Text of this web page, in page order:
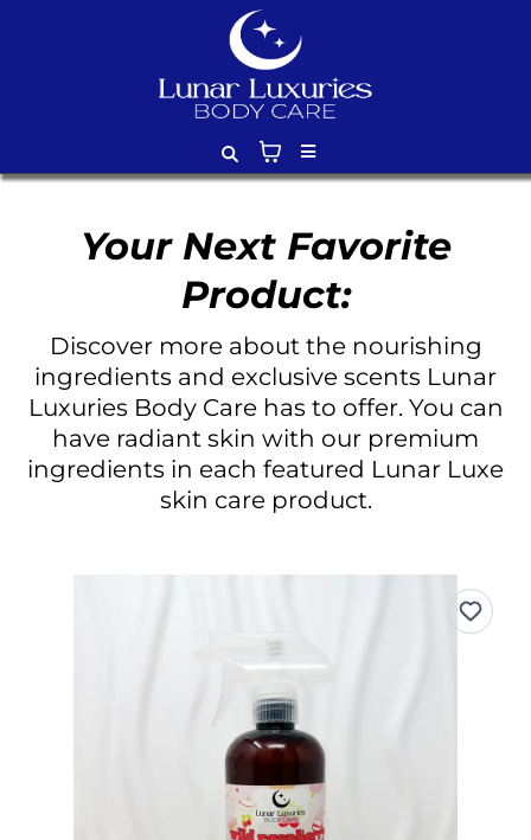
Your Next Favorite
Product:
Discover more about the nourishing
ingredients and exclusive scents Lunar
Luxuries Body Care has to offer. You can
have radiant skin with our premium
ingredients in each featured Lunar Luxe
skin care product.